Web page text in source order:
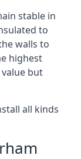
stable in
to
walls to
highest
but
all kinds